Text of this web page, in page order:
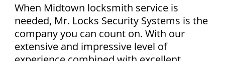
When Midtown locksmith service is
needed, Mr. Locks Security Systems is the
company you can count on. With our
extensive and impressive level of